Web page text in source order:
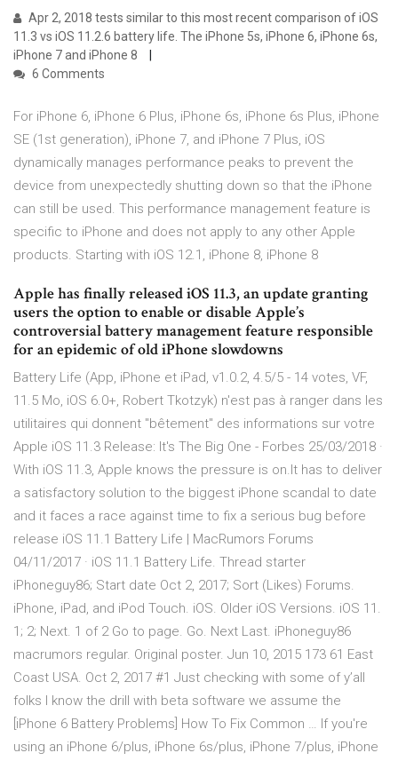
Apr 2, 2018 tests similar to this most recent comparison of iOS
11.3 vs iOS 11.2.6 battery life. The iPhone 5s, iPhone 6, iPhone 6s,
iPhone 7 and iPhone 8
6 Comments
For iPhone 6, iPhone 6 Plus, iPhone 6s, iPhone 6s Plus, iPhone
SE (1st generation), iPhone 7, and iPhone 7 Plus, iOS
dynamically manages performance peaks to prevent the
device from unexpectedly shutting down so that the iPhone
can still be used. This performance management feature is
specific to iPhone and does not apply to any other Apple
products. Starting with iOS 12.1, iPhone 8, iPhone 8
Apple has finally released iOS 11.3, an update granting
users the option to enable or disable Apple’s
controversial battery management feature responsible
for an epidemic of old iPhone slowdowns
Battery Life (App, iPhone et iPad, v1.0.2, 4.5/5 - 14 votes, VF,
11.5 Mo, iOS 6.0+, Robert Tkotzyk) n'est pas à ranger dans les
utilitaires qui donnent "bêtement" des informations sur votre
Apple iOS 11.3 Release: It's The Big One - Forbes 25/03/2018 ·
With iOS 11.3, Apple knows the pressure is on.It has to deliver
a satisfactory solution to the biggest iPhone scandal to date
and it faces a race against time to fix a serious bug before
release iOS 11.1 Battery Life | MacRumors Forums
04/11/2017 · iOS 11.1 Battery Life. Thread starter
iPhoneguy86; Start date Oct 2, 2017; Sort (Likes) Forums.
iPhone, iPad, and iPod Touch. iOS. Older iOS Versions. iOS 11.
1; 2; Next. 1 of 2 Go to page. Go. Next Last. iPhoneguy86
macrumors regular. Original poster. Jun 10, 2015 173 61 East
Coast USA. Oct 2, 2017 #1 Just checking with some of y’all
folks I know the drill with beta software we assume the
[iPhone 6 Battery Problems] How To Fix Common … If you're
using an iPhone 6/plus, iPhone 6s/plus, iPhone 7/plus, iPhone